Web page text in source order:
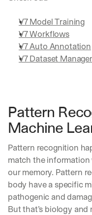
V7 Model Training
V7 Workflows
V7 Auto Annotation
V7 Dataset
Pattern
Machine
Pattern recognition
match the information
our memory. Pattern
body have a specific
pathogenic and
But that’s biology